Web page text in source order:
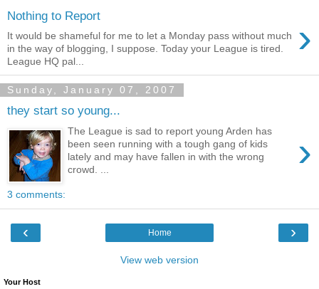
Nothing to Report ›
It would be shameful for me to let a Monday pass without much
in the way of blogging, I suppose. Today your League is tired.
League HQ pal...
Sunday, January 07, 2007
they start so young...
›
The League is sad to report young Arden has
been seen running with a tough gang of kids
lately and may have fallen in with the wrong
crowd. ...
3 comments:
‹ ›
Home
View web version
Your Host